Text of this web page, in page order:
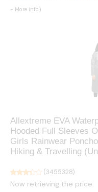
- More info)
Allextreme EVA
Hooded Full Sleeves
Girls Rainwear
Hiking & Travelling
(3455328)
Now retrieving the price.